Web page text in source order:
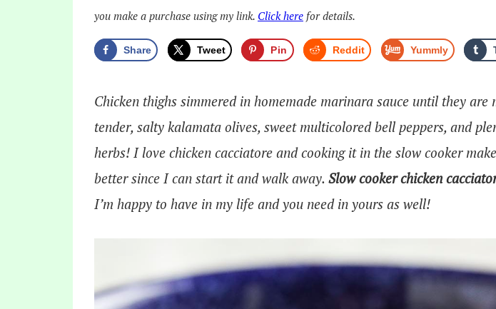
you make a purchase using my link. Click here for details.
Share Tweet Pin Reddit Yummly
Chicken thighs simmered in homemade marinara sauce until they are
tender, salty kalamata olives, sweet multicolored bell peppers, and
herbs! I love chicken cacciatore and cooking it in the slow cooker
better since I can start it and walk away. Slow cooker chicken
I’m happy to have in my life and you need in yours as well!